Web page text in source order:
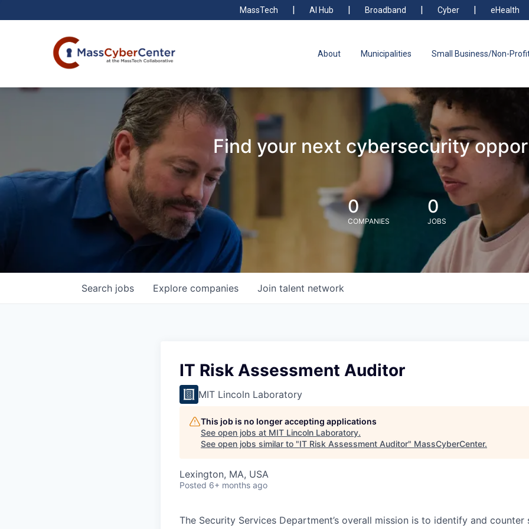
MassTech AI Hub Broadband Cyber eHealth
About Municipalities Small Business/Non-
Find your next cybersecurity
0
COMPANIES
0
JOBS
Search jobs Explore companies Join talent network
IT Risk Assessment Auditor
MIT Lincoln Laboratory
This job is no longer accepting applications
See open jobs at MIT Lincoln Laboratory.
See open jobs similar to "IT Risk Assessment Auditor" MassCyberCenter.
Lexington, MA, USA
Posted 6+ months ago
The Security Services Department’s overall mission is to identify and